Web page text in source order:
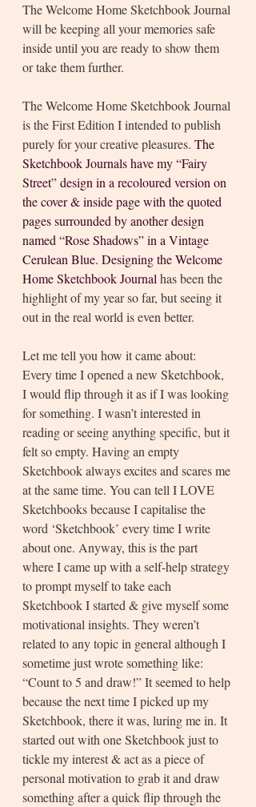
The Welcome Home Sketchbook Journal
will be keeping all your memories safe
inside until you are ready to show them
or take them further.
The Welcome Home Sketchbook Journal
is the First Edition I intended to publish
purely for your creative pleasures. The
Sketchbook Journals have my “Fairy
Street” design in a recoloured version on
the cover & inside page with the quoted
pages surrounded by another design
named “Rose Shadows” in a Vintage
Cerulean Blue. Designing the Welcome
Home Sketchbook Journal has been the
highlight of my year so far, but seeing it
out in the real world is even better.
Let me tell you how it came about:
Every time I opened a new Sketchbook,
I would flip through it as if I was looking
for something. I wasn’t interested in
reading or seeing anything specific, but it
felt so empty. Having an empty
Sketchbook always excites and scares me
at the same time. You can tell I LOVE
Sketchbooks because I capitalise the
word ‘Sketchbook’ every time I write
about one. Anyway, this is the part
where I came up with a self-help strategy
to prompt myself to take each
Sketchbook I started & give myself some
motivational insights. They weren’t
related to any topic in general although I
sometime just wrote something like:
“Count to 5 and draw!” It seemed to help
because the next time I picked up my
Sketchbook, there it was, luring me in. It
started out with one Sketchbook just to
tickle my interest & act as a piece of
personal motivation to grab it and draw
something after a quick flip through the